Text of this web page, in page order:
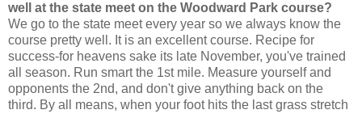
well at the state meet on the Woodward Park course?
We go to the state meet every year so we always know the
course pretty well. It is an excellent course. Recipe for
success-for heavens sake its late November, you've trained
all season. Run smart the 1st mile. Measure yourself and
opponents the 2nd, and don't give anything back on the
third. By all means, when your foot hits the last grass stretch